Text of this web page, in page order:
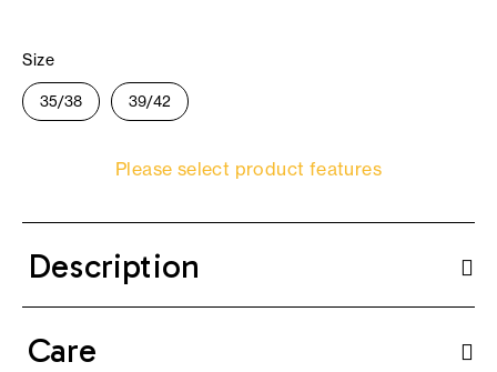
Size
35/38 39/42
Please select product features
Description
Care